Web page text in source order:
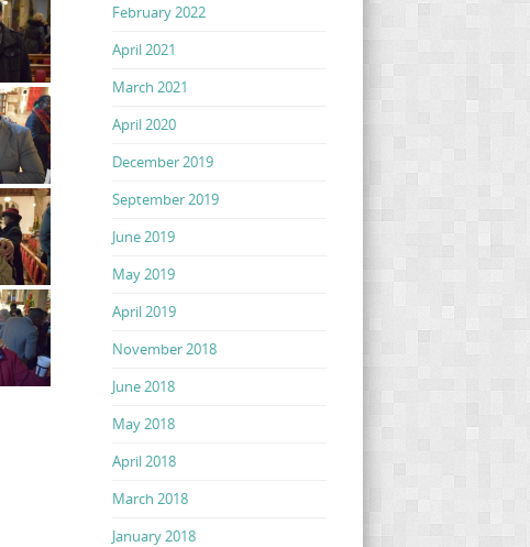
February 2022
April 2021
March 2021
April 2020
December 2019
September 2019
June 2019
May 2019
April 2019
November 2018
June 2018
May 2018
April 2018
March 2018
January 2018